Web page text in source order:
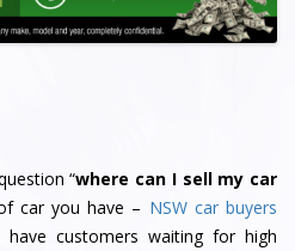
“where can I sell my car
car you have – NSW car buyers
customers waiting for high